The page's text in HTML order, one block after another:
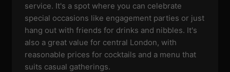
service. It's a spot where you can celebrate
special occasions like engagement parties or just
hang out with friends for drinks and nibbles. It's
also a great value for central London, with
reasonable prices for cocktails and a menu that
suits casual gatherings.